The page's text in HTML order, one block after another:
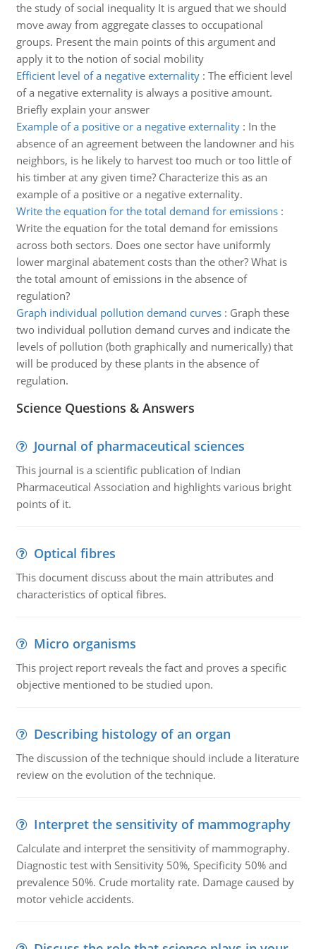
the study of social inequality It is argued that we should
move away from aggregate classes to occupational
groups. Present the main points of this argument and
apply it to the notion of social mobility
Efficient level of a negative externality: The efficient level
of a negative externality is always a positive amount.
Briefly explain your answer
Example of a positive or a negative externality: In the
absence of an agreement between the landowner and his
neighbors, is he likely to harvest too much or too little of
his timber at any given time? Characterize this as an
example of a positive or a negative externality.
Write the equation for the total demand for emissions:
Write the equation for the total demand for emissions
across both sectors. Does one sector have uniformly
lower marginal abatement costs than the other? What is
the total amount of emissions in the absence of
regulation?
Graph individual pollution demand curves: Graph these
two individual pollution demand curves and indicate the
levels of pollution (both graphically and numerically) that
will be produced by these plants in the absence of
regulation.
Science Questions & Answers
Journal of pharmaceutical sciences
This journal is a scientific publication of Indian
Pharmaceutical Association and highlights various bright
points of it.
Optical fibres
This document discuss about the main attributes and
characteristics of optical fibres.
Micro organisms
This project report reveals the fact and proves a specific
objective mentioned to be studied upon.
Describing histology of an organ
The discussion of the technique should include a literature
review on the evolution of the technique.
Interpret the sensitivity of mammography
Calculate and interpret the sensitivity of mammography.
Diagnostic test with Sensitivity 50%, Specificity 50% and
prevalence 50%. Crude mortality rate. Damage caused by
motor vehicle accidents.